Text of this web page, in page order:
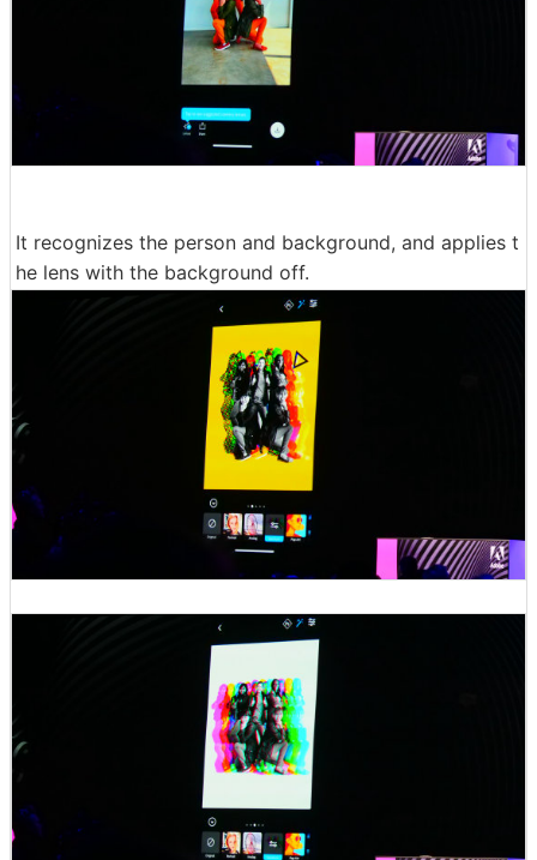
It recognizes the person and background, and applies t
he lens with the background off.